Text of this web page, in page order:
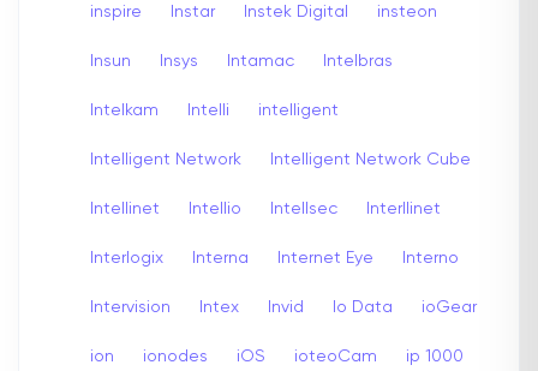
inspire Instar Instek Digital insteon
Insun Insys Intamac Intelbras
Intelkam Intelli intelligent
Intelligent Network Intelligent Network Cube
Intellinet Intellio Intellsec Interllinet
Interlogix Interna Internet Eye Interno
Intervision Intex Invid Io Data ioGear
ion ionodes iOS ioteoCam ip 1000